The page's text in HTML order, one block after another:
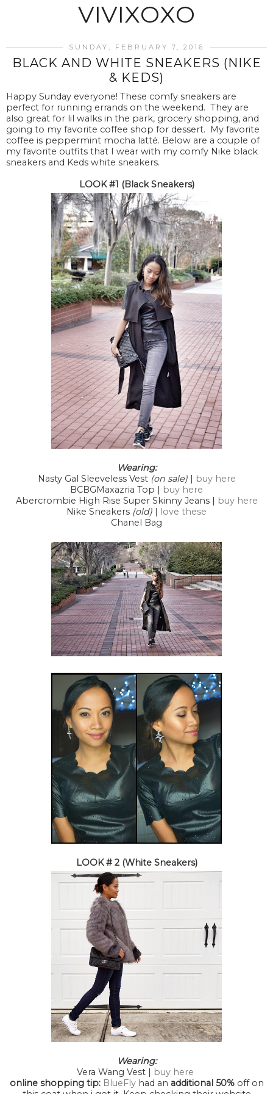
VIVIXOXO
SUNDAY, FEBRUARY 7, 2016
BLACK AND WHITE SNEAKERS (NIKE
& KEDS)
Happy Sunday everyone! These comfy sneakers are
perfect for running errands on the weekend. They are
also great for lil walks in the park, grocery shopping, and
going to my favorite coffee shop for dessert. My favorite
coffee is peppermint mocha latté. Below are a couple of
my favorite outfits that I wear with my comfy Nike black
sneakers and Keds white sneakers.
LOOK #1 (Black Sneakers)
Wearing:
Nasty Gal Sleeveless Vest (on sale)| buy here
BCBGMaxazria Top | buy here
Abercrombie High Rise Super Skinny Jeans | buy here
Nike Sneakers (old) | love these
Chanel Bag
LOOK # 2 (White Sneakers)
Wearing:
Vera Wang Vest | buy here
online shopping tip: BlueFlyhad an additional 50%off on